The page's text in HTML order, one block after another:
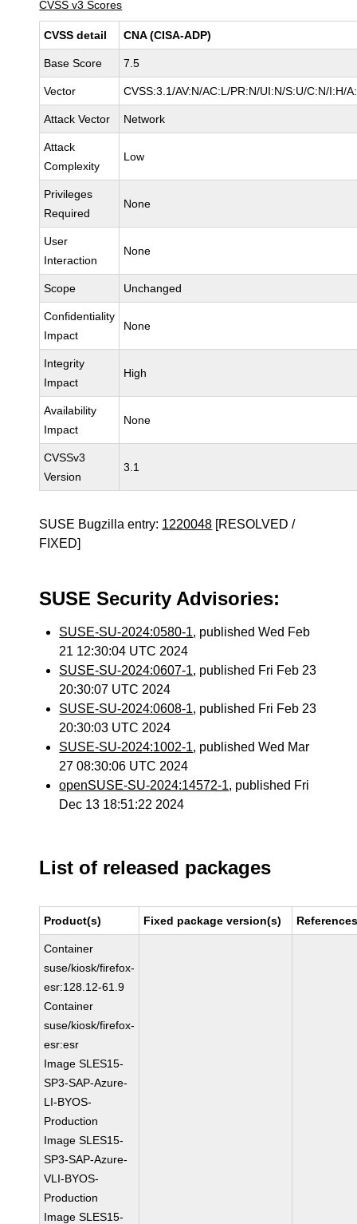
CVSS v3 Scores
CVSS detail CNA (CISA-ADP)
Base Score 7.5
Vector CVSS:3.1/AV:N/AC:L/PR:N/UI:N/S:U/C:N/I:H/
Attack Vector Network
Attack
Complexity
Low
Privileges
Required
None
User
Interaction
None
Scope Unchanged
Confidentiality
Impact
None
Integrity
Impact
High
Availability
Impact
None
CVSSv3
Version
3.1
SUSE Bugzilla entry: 1220048 [RESOLVED /
FIXED]
SUSE Security Advisories:
SUSE-SU-2024:0580-1, published Wed Feb
21 12:30:04 UTC 2024
SUSE-SU-2024:0607-1, published Fri Feb 23
20:30:07 UTC 2024
SUSE-SU-2024:0608-1, published Fri Feb 23
20:30:03 UTC 2024
SUSE-SU-2024:1002-1, published Wed Mar
27 08:30:06 UTC 2024
openSUSE-SU-2024:14572-1, published Fri
Dec 13 18:51:22 2024
List of released packages
Product(s) Fixed package version(s)
Container
suse/kiosk/firefox-
esr:128.12-61.9
Container
suse/kiosk/firefox-
esr:esr
Image SLES15-
SP3-SAP-Azure-
LI-BYOS-
Production
Image SLES15-
SP3-SAP-Azure-
VLI-BYOS-
Production
Image SLES15-